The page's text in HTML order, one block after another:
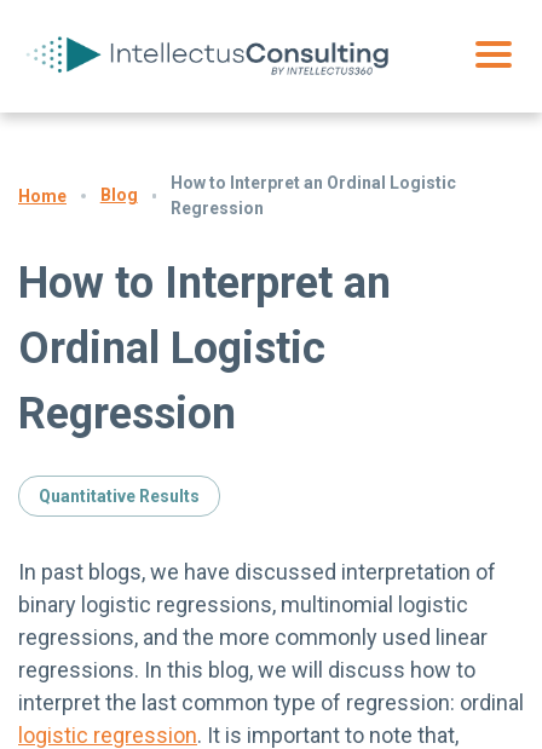
Home Blog
How to Interpret an Ordinal Logistic
Regression
How to Interpret an
Ordinal Logistic
Regression
Quantitative Results
In past blogs, we have discussed interpretation of
binary logistic regressions, multinomial logistic
regressions, and the more commonly used linear
regressions. In this blog, we will discuss how to
interpret the last common type of regression: ordinal
logistic regression. It is important to note that,